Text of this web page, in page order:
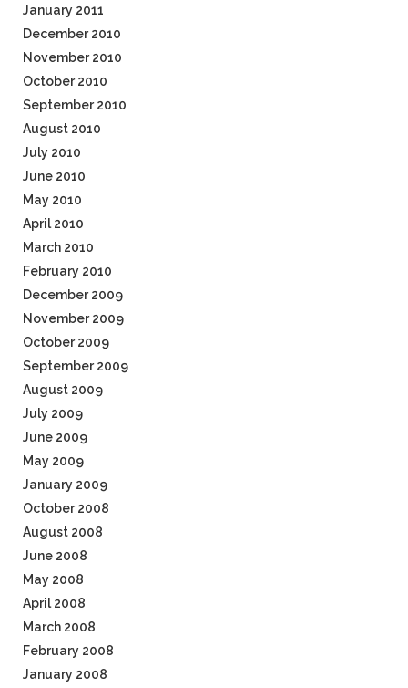
January 2011
December 2010
November 2010
October 2010
September 2010
August 2010
July 2010
June 2010
May 2010
April 2010
March 2010
February 2010
December 2009
November 2009
October 2009
September 2009
August 2009
July 2009
June 2009
May 2009
January 2009
October 2008
August 2008
June 2008
May 2008
April 2008
March 2008
February 2008
January 2008